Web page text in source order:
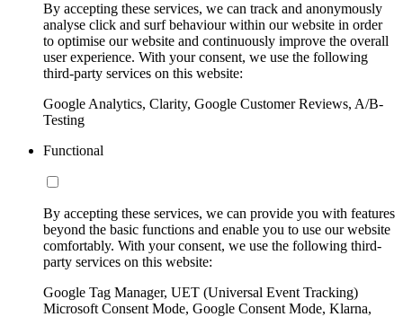
By accepting these services, we can track and anonymously
analyse click and surf behaviour within our website in order
to optimise our website and continuously improve the overall
user experience. With your consent, we use the following
third-party services on this website:
Google Analytics, Clarity, Google Customer Reviews, A/B-
Testing
Functional
By accepting these services, we can provide you with features
beyond the basic functions and enable you to use our website
comfortably. With your consent, we use the following third-
party services on this website:
Google Tag Manager, UET (Universal Event Tracking)
Microsoft Consent Mode, Google Consent Mode, Klarna,